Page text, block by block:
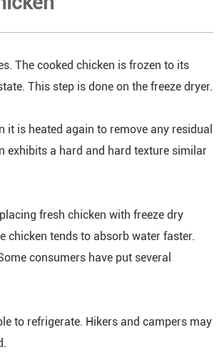
The cooked chicken is frozen to its
This step is done on the freeze dryer.
it is heated again to remove any residual
exhibits a hard and hard texture similar
fresh chicken with freeze dry
chicken tends to absorb water faster.
consumers have put several
to refrigerate. Hikers and campers may